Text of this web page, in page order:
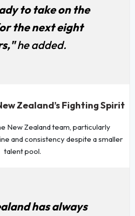
to take on the
the next eight
he added.
Zealand’s Fighting Spirit
New Zealand team, particularly
and consistency despite a smaller
talent pool.
has always